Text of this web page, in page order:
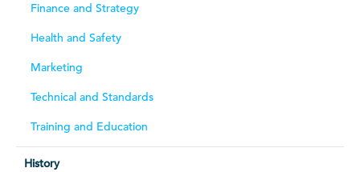
Finance and Strategy
Health and Safety
Marketing
Technical and Standards
Training and Education
History